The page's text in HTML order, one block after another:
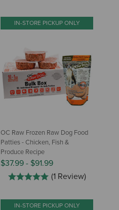
IN-STORE PICKUP ONLY
OC Raw Frozen Raw Dog Food
Patties - Chicken, Fish &
Produce Recipe
$37.99 - $91.99
(1 Review)
IN-STORE PICKUP ONLY